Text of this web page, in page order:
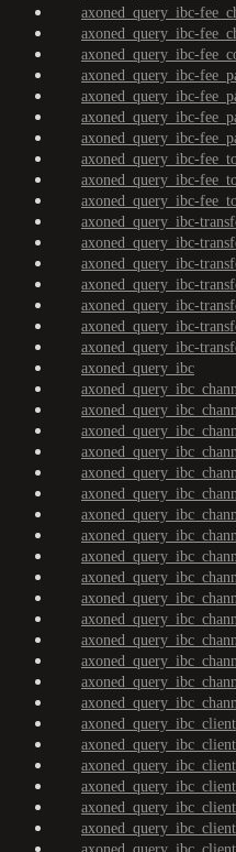
axoned_query_ibc-
axoned_query_ibc-
axoned_query_ibc-
axoned_query_ibc-
axoned_query_ibc-
axoned_query_ibc-
axoned_query_ibc-
axoned_query_ibc-
axoned_query_ibc-
axoned_query_ibc-
axoned_query_ibc-
axoned_query_ibc-
axoned_query_ibc-
axoned_query_ibc-
axoned_query_ibc-
axoned_query_ibc-
axoned_query_ibc-
axoned_query_ibc
axoned_query_ibc_client